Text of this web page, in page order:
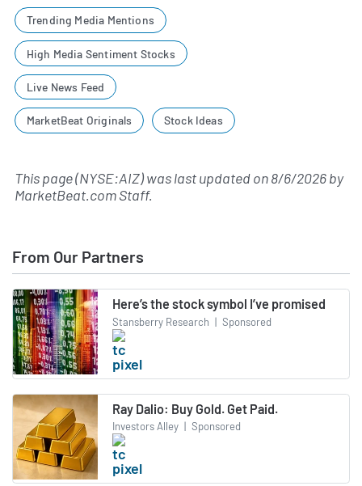
Trending Media Mentions
High Media Sentiment Stocks
Live News Feed
MarketBeat Originals Stock Ideas
This page (NYSE:AIZ) was last updated on8/6/2026by
MarketBeat.com Staff.
From Our Partners
Here’s the stock symbol I’ve promised
Stansberry Research | Sponsored
Ray Dalio: Buy Gold. Get Paid.
Investors Alley | Sponsored